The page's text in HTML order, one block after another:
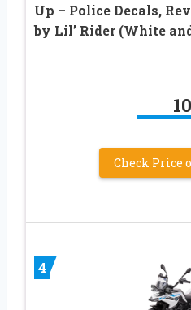
Up – Police Decals,
by Lil’ Rider (White
10
Check Price
4